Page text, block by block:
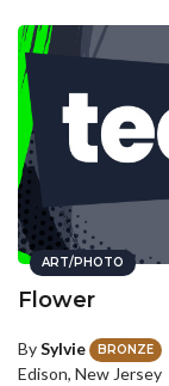
ART/PHOTO
Flower
BySylvie BRONZE
Edison, New Jersey